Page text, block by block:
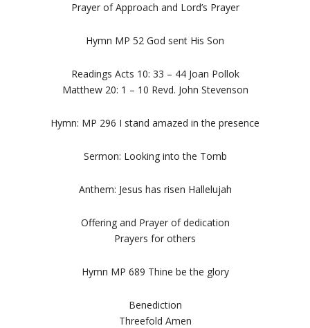
Prayer of Approach and Lord’s Prayer
Hymn MP 52 God sent His Son
Readings Acts 10: 33 – 44 Joan Pollok
Matthew 20: 1 – 10 Revd. John Stevenson
Hymn: MP 296 I stand amazed in the presence
Sermon: Looking into the Tomb
Anthem: Jesus has risen Hallelujah
Offering and Prayer of dedication
Prayers for others
Hymn MP 689 Thine be the glory
Benediction
Threefold Amen